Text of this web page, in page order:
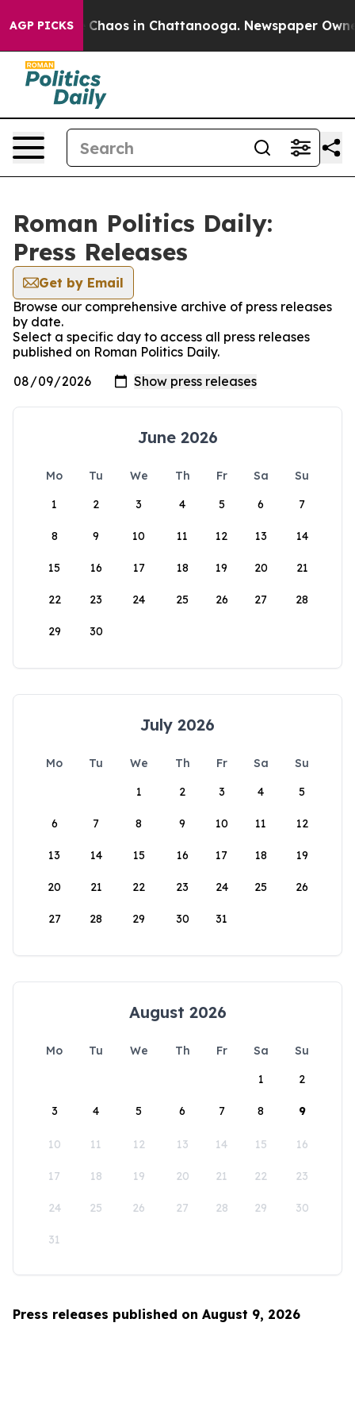
AGP PICKS
Collapse Chaos in Chattanooga. Newspaper
Roman Politics Daily:
Press Releases
Get by Email
Browse our comprehensive archive of press releases
by date.
Select a specific day to access all press releases
published on Roman Politics Daily.
June 2026
Mo Tu We Th Fr Sa
Su
1
2 3 4 5 6 7
8 9 10 11 12 13 14
15 16 17 18 19 20 21
22 23 24 25 26 27 28
29 30
July 2026
Mo Tu We Th Fr Sa
Su
1
2 3 4 5
6 7 8 9 10 11 12
13 14 15 16 17 18 19
20 21 22 23 24 25 26
27 28 29 30 31
August 2026
Mo Tu We Th Fr Sa
Su
1
2
3 4 5 6 7 8 9
10 11 12 13 14 15 16
17 18 19 20 21 22 23
24 25 26 27 28 29 30
31
Press releases published on August 9, 2026